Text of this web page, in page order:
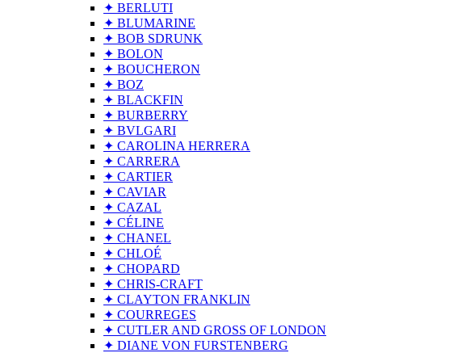
✦ BERLUTI
✦ BLUMARINE
✦ BOB SDRUNK
✦ BOLON
✦ BOUCHERON
✦ BOZ
✦ BLACKFIN
✦ BURBERRY
✦ BVLGARI
✦ CAROLINA HERRERA
✦ CARRERA
✦ CARTIER
✦ CAVIAR
✦ CAZAL
✦ CÉLINE
✦ CHANEL
✦ CHLOÉ
✦ CHOPARD
✦ CHRIS-CRAFT
✦ CLAYTON FRANKLIN
✦ COURREGES
✦ CUTLER AND GROSS OF LONDON
✦ DIANE VON FURSTENBERG